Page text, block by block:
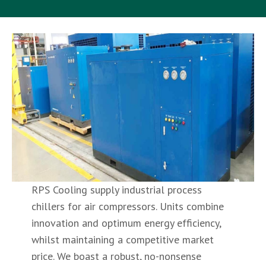
RPS Cooling supply industrial process
chillers for air compressors. Units combine
innovation and optimum energy efficiency,
whilst maintaining a competitive market
price. We boast a robust, no-nonsense